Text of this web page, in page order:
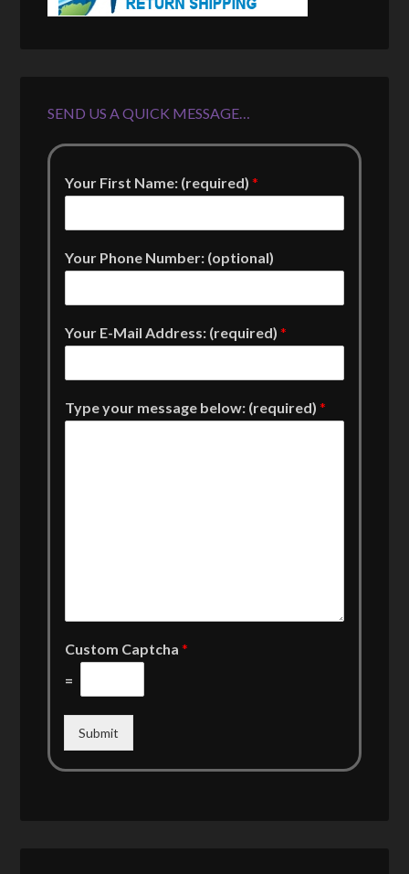
SEND US A QUICK MESSAGE…
Your First Name: (required)*
Your Phone Number: (optional)
Your E-Mail Address: (required)*
Type your message below: (required)*
Custom Captcha*
=
Submit